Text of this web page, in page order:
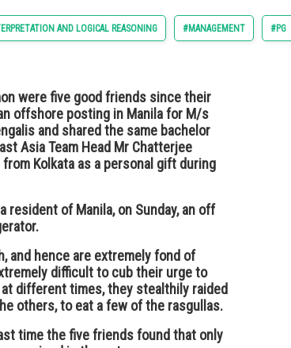
AND LOGICAL REASONING #MANAGEMENT #PG
were five good friends since their
offshore posting in Manila for M/s
and shared the same bachelor
Asia Team Head Mr Chatterjee
Kolkata as a personal gift during
of Manila, on Sunday, an off
and hence are extremely fond of
difficult to cub their urge to
different times, they stealthily raided
others, to eat a few of the rasgullas.
time the five friends found that only